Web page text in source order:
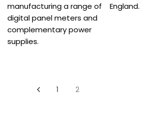
manufacturing a range of
digital panel meters and
complementary power
supplies.
England.
Posts
1 2